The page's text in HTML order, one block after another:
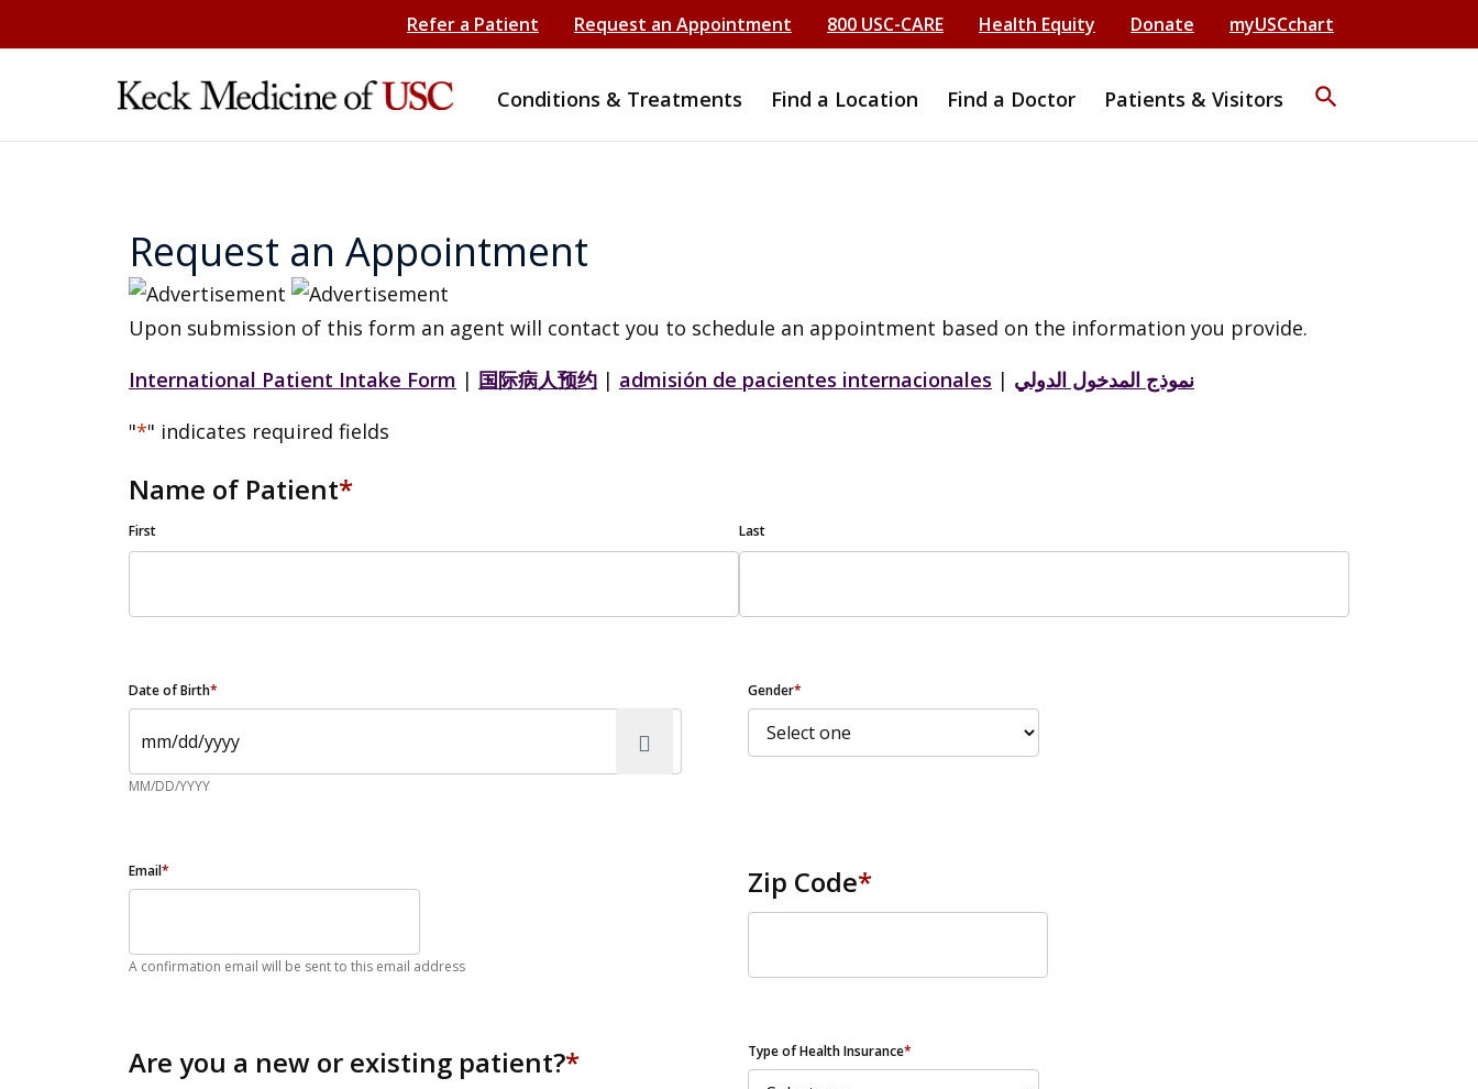
Refer a Patient Request an Appointment 800 USC-CARE Health Equity Donate myUSCchart
Conditions & Treatments Find a Location Find a Doctor Patients & Visitors search
Request an Appointment
Upon submission of this form an agent will contact you to schedule an appointment based on the information you provide.
International Patient Intake Form | 国际病人预约 | admisión de pacientes internacionales | نموذج المدخول الدولي
"*" indicates required fields
Name of Patient*
First Last
Date of Birth*
MM/DD/YYYY
Gender*
Email*
A confirmation email will be sent to this email address
Zip Code*
Are you a new or existing patient?* Type of Health Insurance*